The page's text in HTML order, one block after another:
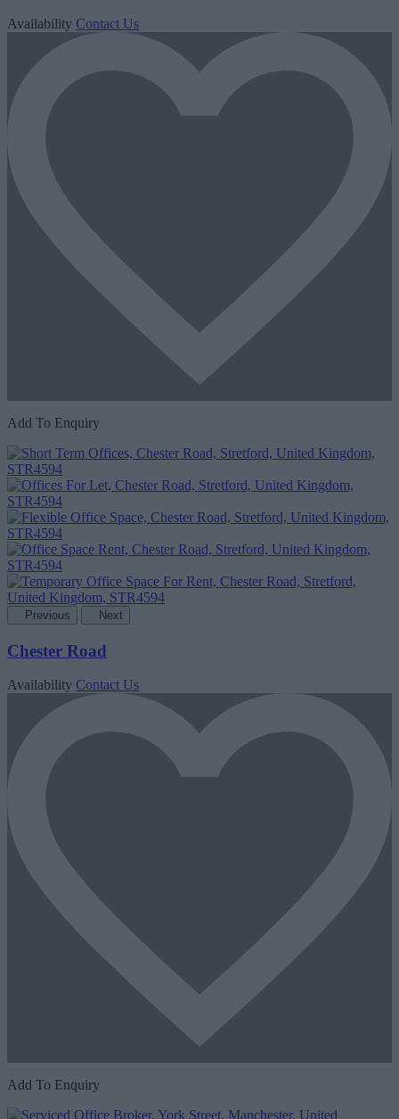
Availability Contact Us
Add To Enquiry
Previous Next
Chester Road
Availability Contact Us
Add To Enquiry